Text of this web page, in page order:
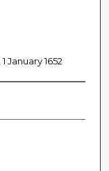
1652